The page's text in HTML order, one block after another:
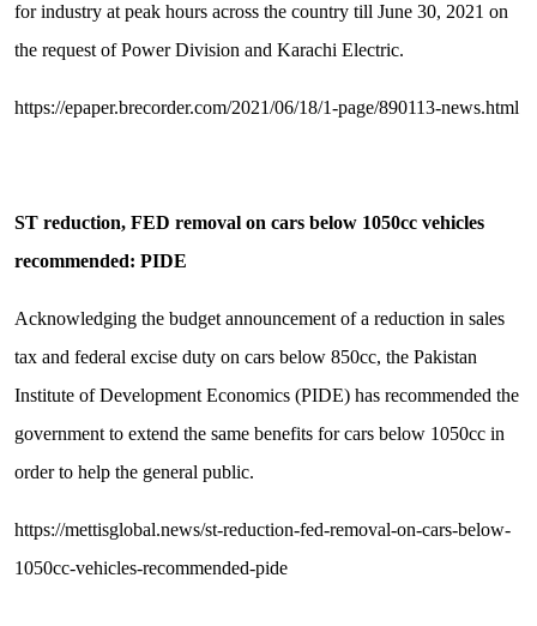
for industry at peak hours across the country till June 30, 2021 on
the request of Power Division and Karachi Electric.
https://epaper.brecorder.com/2021/06/18/1-page/890113-news.html
ST reduction, FED removal on cars below 1050cc vehicles
recommended: PIDE
Acknowledging the budget announcement of a reduction in sales
tax and federal excise duty on cars below 850cc, the Pakistan
Institute of Development Economics (PIDE) has recommended the
government to extend the same benefits for cars below 1050cc in
order to help the general public.
https://mettisglobal.news/st-reduction-fed-removal-on-cars-below-
1050cc-vehicles-recommended-pide